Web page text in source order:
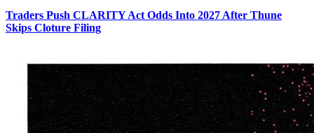
Traders Push CLARITY Act Odds Into 2027 After Thune
Skips Cloture Filing